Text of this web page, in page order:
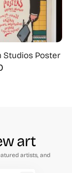
Studios Poster
art
artists, and